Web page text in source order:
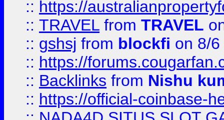
:: https://
:: TRAVEL from TRAVEL
:: gshsj from blockfi on 8/
:: https://
:: Backlinks from Nishu
:: https://official-coinbase-